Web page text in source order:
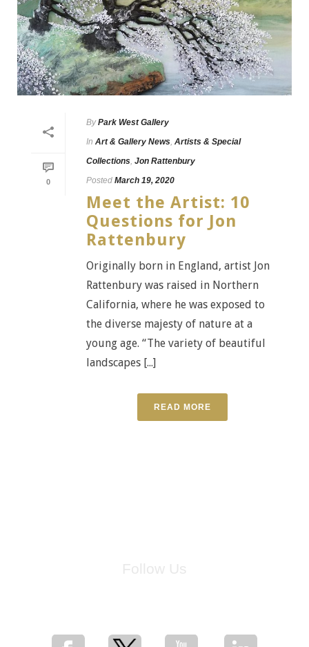
0
By Park West Gallery
In Art & Gallery News Artists & Special
Collections Jon Rattenbury
Posted March 19, 2020
Meet the Artist: 10
Questions for Jon
Rattenbury
Originally born in England, artist Jon
Rattenbury was raised in Northern
California, where he was exposed to
the diverse majesty of nature at a
young age. “The variety of beautiful
landscapes [...]
READ MORE